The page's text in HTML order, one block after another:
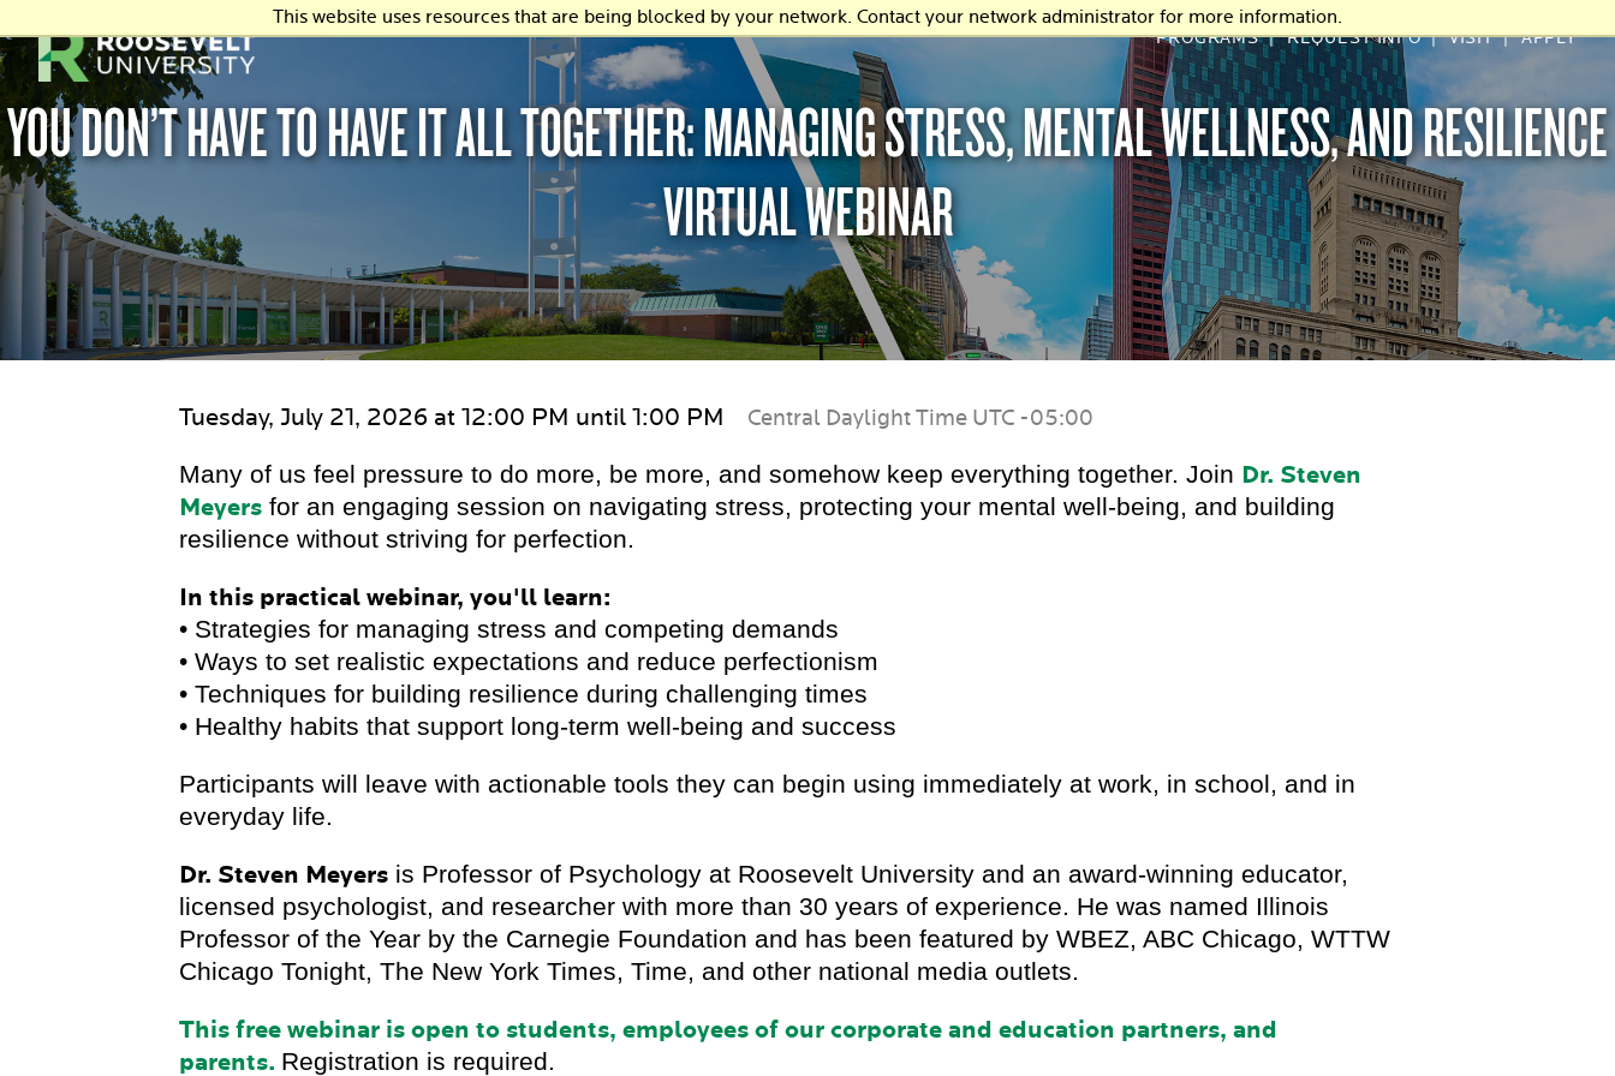
This website uses resources that are being blocked by your network. Contact your network administrator for more information.
PROGRAMS REQUEST INFO VISIT APPLY
YOU DON’T HAVE TO HAVE IT ALL TOGETHER: MANAGING STRESS, MENTAL WELLNESS, AND RESILIENCE
VIRTUAL WEBINAR
Tuesday, July 21, 2026 at 12:00 PM until 1:00 PM Central Daylight Time UTC -05:00
Many of us feel pressure to do more, be more, and somehow keep everything together. Join Dr. Steven
Meyers for an engaging session on navigating stress, protecting your mental well-being, and building
resilience without striving for perfection.
In this practical webinar, you'll learn:
• Strategies for managing stress and competing demands
• Ways to set realistic expectations and reduce perfectionism
• Techniques for building resilience during challenging times
• Healthy habits that support long-term well-being and success
Participants will leave with actionable tools they can begin using immediately at work, in school, and in
everyday life.
Dr. Steven Meyers is Professor of Psychology at Roosevelt University and an award-winning educator,
licensed psychologist, and researcher with more than 30 years of experience. He was named Illinois
Professor of the Year by the Carnegie Foundation and has been featured by WBEZ, ABC Chicago, WTTW
Chicago Tonight, The New York Times, Time, and other national media outlets.
This free webinar is open to students, employees of our corporate and education partners, and
parents. Registration is required.